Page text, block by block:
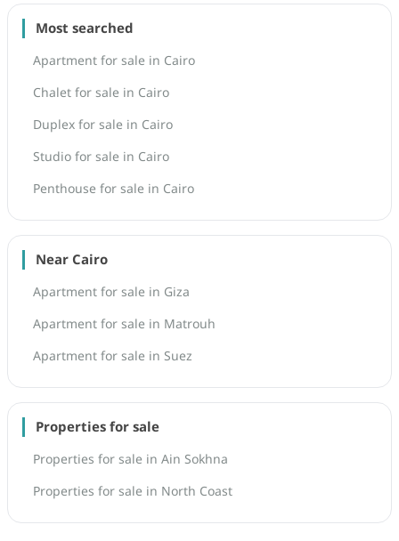
Most searched
Apartment for sale in Cairo
Chalet for sale in Cairo
Duplex for sale in Cairo
Studio for sale in Cairo
Penthouse for sale in Cairo
Near Cairo
Apartment for sale in Giza
Apartment for sale in Matrouh
Apartment for sale in Suez
Properties for sale
Properties for sale in Ain Sokhna
Properties for sale in North Coast